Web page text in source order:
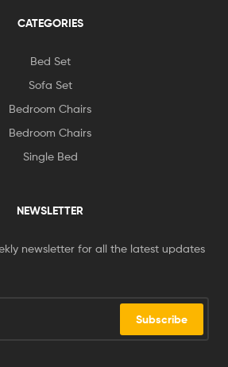
CATEGORIES
Bed Set
Sofa Set
Bedroom Chairs
Bedroom Chairs
Single Bed
NEWSLETTER
newsletter for all the latest updates
Subscribe